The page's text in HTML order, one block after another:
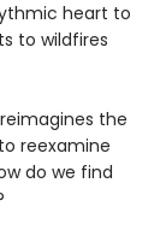
heart to
to wildfires
the
reexamine
do we find